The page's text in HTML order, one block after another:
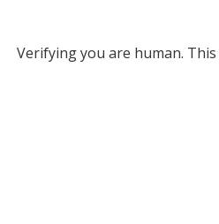
Verifying you are human.